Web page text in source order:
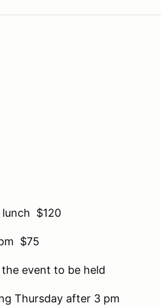
lunch $120
$75
event to be held
Thursday after 3 pm